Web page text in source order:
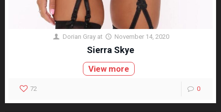
Dorian Gray at November 14, 2020
Sierra Skye
View more
72 0